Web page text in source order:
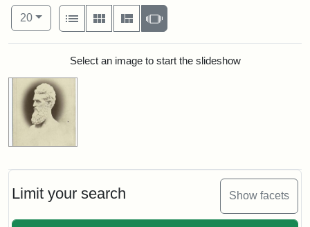
Limit your search Show facets
Number of results to display per page
20per page
View results as:
List
Gallery MasonrySlideshow
Search ResultsSelect an image to start the slideshow